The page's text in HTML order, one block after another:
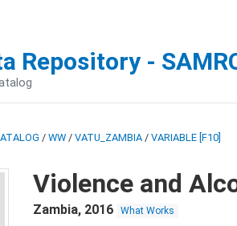
Repository -
/ WW / VATU_ZAMBIA / VARIABLE [F10]
Violence and
Zambia, 2016 What Works